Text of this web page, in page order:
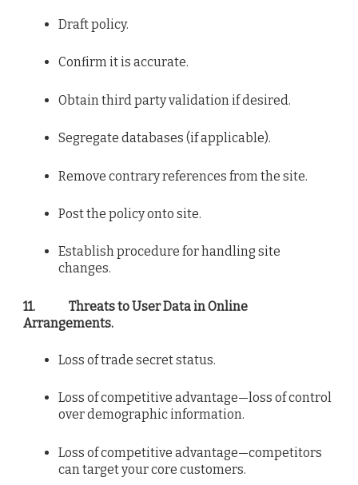
Draft policy.
Confirm it is accurate.
Obtain third party validation if desired.
Segregate databases (if applicable).
Remove contrary references from the site.
Post the policy onto site.
Establish procedure for handling site
changes.
11. Threats to User Data in Online
Arrangements.
Loss of trade secret status.
Loss of competitive advantage—loss of control
over demographic information.
Loss of competitive advantage—competitors
can target your core customers.